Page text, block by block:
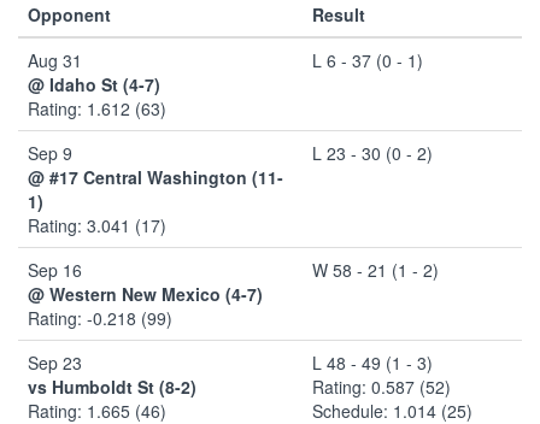
Opponent
Result
Aug 31
@ Idaho St (4-7)
Rating: 1.612 (63)
L 6 - 37 (0 - 1)
Sep 9
@ #17 Central Washington (11-
1)
Rating: 3.041 (17)
L 23 - 30 (0 - 2)
Sep 16
@ Western New Mexico (4-7)
Rating: -0.218 (99)
W 58 - 21 (1 - 2)
Sep 23
vs Humboldt St (8-2)
Rating: 1.665 (46)
L 48 - 49 (1 - 3)
Rating: 0.587 (52)
Schedule: 1.014 (25)